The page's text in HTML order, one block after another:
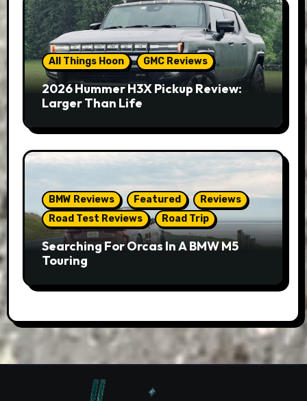
All Things Hoon GMC Reviews
2026 Hummer H3X Pickup Review:
Larger Than Life
BMW Reviews Featured
Reviews
Road Test Reviews
Road Trip
Searching For Orcas In A BMW M5
Touring